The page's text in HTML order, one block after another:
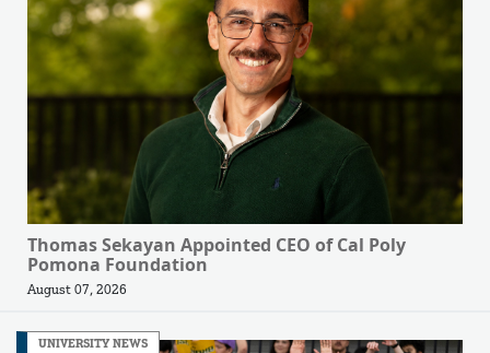
Thomas Sekayan Appointed CEO of Cal Poly
Pomona Foundation
August 07, 2026
UNIVERSITY NEWS